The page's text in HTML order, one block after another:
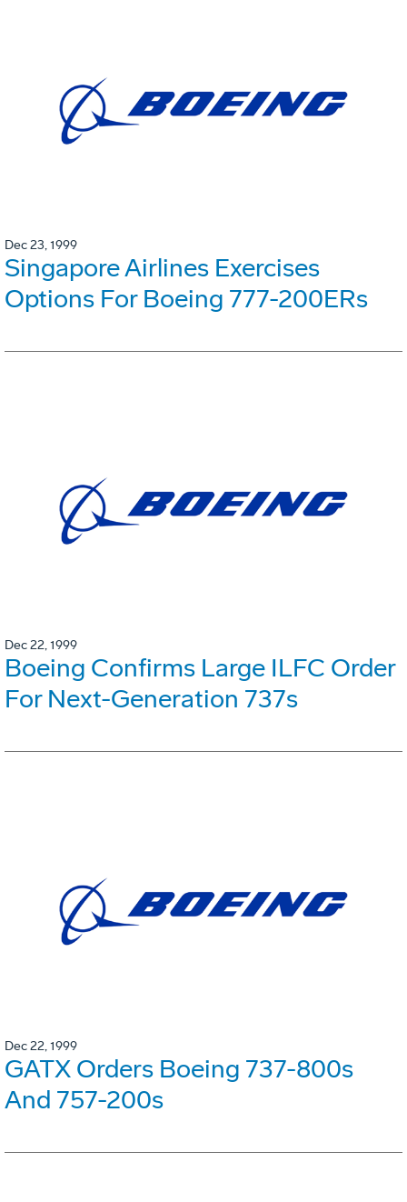
Dec 23, 1999
Singapore Airlines Exercises
Options For Boeing 777-200ERs
Dec 22, 1999
Boeing Confirms Large ILFC Order
For Next-Generation 737s
Dec 22, 1999
GATX Orders Boeing 737-800s
And 757-200s